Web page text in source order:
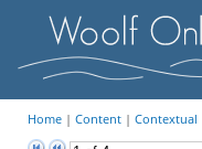
Home| Content| Contextual